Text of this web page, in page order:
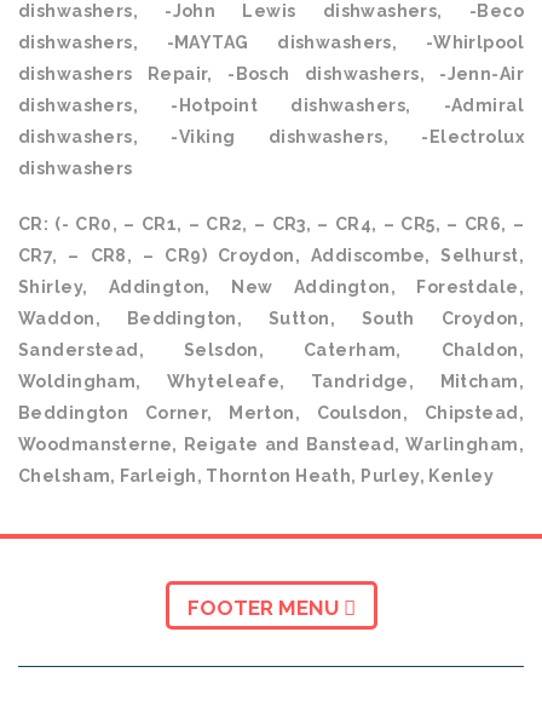
dishwashers, -John Lewis dishwashers, -Beco
dishwashers, -MAYTAG dishwashers, -Whirlpool
dishwashers Repair, -Bosch dishwashers, -Jenn-Air
dishwashers, -Hotpoint dishwashers, -Admiral
dishwashers, -Viking dishwashers, -Electrolux
dishwashers
CR: (- CR0, – CR1, – CR2, – CR3, – CR4, – CR5, – CR6, –
CR7, – CR8, – CR9) Croydon, Addiscombe, Selhurst,
Shirley, Addington, New Addington, Forestdale,
Waddon, Beddington, Sutton, South Croydon,
Sanderstead, Selsdon, Caterham, Chaldon,
Woldingham, Whyteleafe, Tandridge, Mitcham,
Beddington Corner, Merton, Coulsdon, Chipstead,
Woodmansterne, Reigate and Banstead, Warlingham,
Chelsham, Farleigh, Thornton Heath, Purley, Kenley
FOOTER MENU